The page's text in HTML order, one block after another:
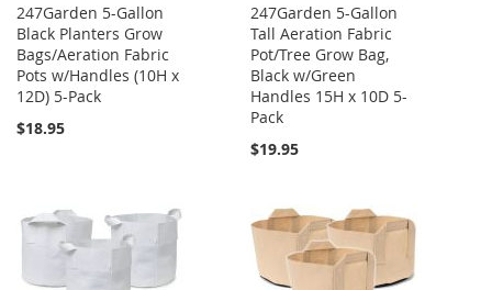
247Garden 5-Gallon
Black Planters Grow
Bags/Aeration Fabric
Pots w/Handles (10H x
12D) 5-Pack
$18.95
247Garden 5-Gallon
Tall Aeration Fabric
Pot/Tree Grow Bag,
Black w/Green
Handles 15H x 10D 5-
Pack
$19.95